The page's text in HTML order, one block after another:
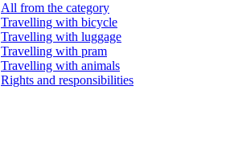
All from the category
Travelling with bicycle
Travelling with luggage
Travelling with pram
Travelling with animals
Rights and responsibilities